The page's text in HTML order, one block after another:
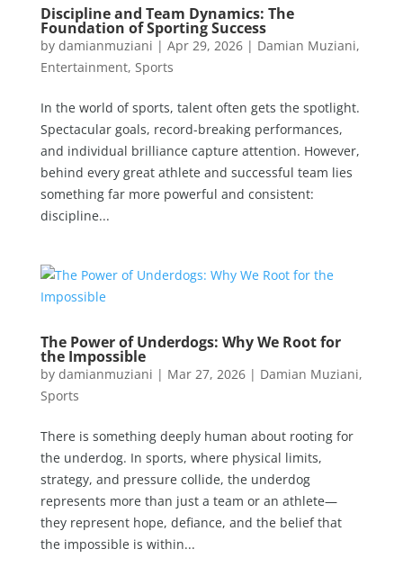
Discipline and Team Dynamics: The
Foundation of Sporting Success
by damianmuziani | Apr 29, 2026| Damian Muziani,
Entertainment, Sports
In the world of sports, talent often gets the spotlight.
Spectacular goals, record-breaking performances,
and individual brilliance capture attention. However,
behind every great athlete and successful team lies
something far more powerful and consistent:
discipline...
The Power of Underdogs: Why We Root for
the Impossible
by damianmuziani | Mar 27, 2026| Damian Muziani,
Sports
There is something deeply human about rooting for
the underdog. In sports, where physical limits,
strategy, and pressure collide, the underdog
represents more than just a team or an athlete—
they represent hope, defiance, and the belief that
the impossible is within...